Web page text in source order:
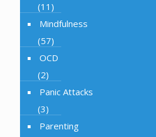
(11)
Mindfulness
(57)
OCD
(2)
Panic Attacks
(3)
Parenting